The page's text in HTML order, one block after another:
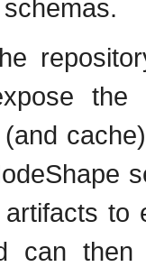
to
can then